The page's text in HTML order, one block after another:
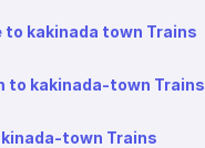
to kakinada town Trains
to kakinada-town Trains
town Trains